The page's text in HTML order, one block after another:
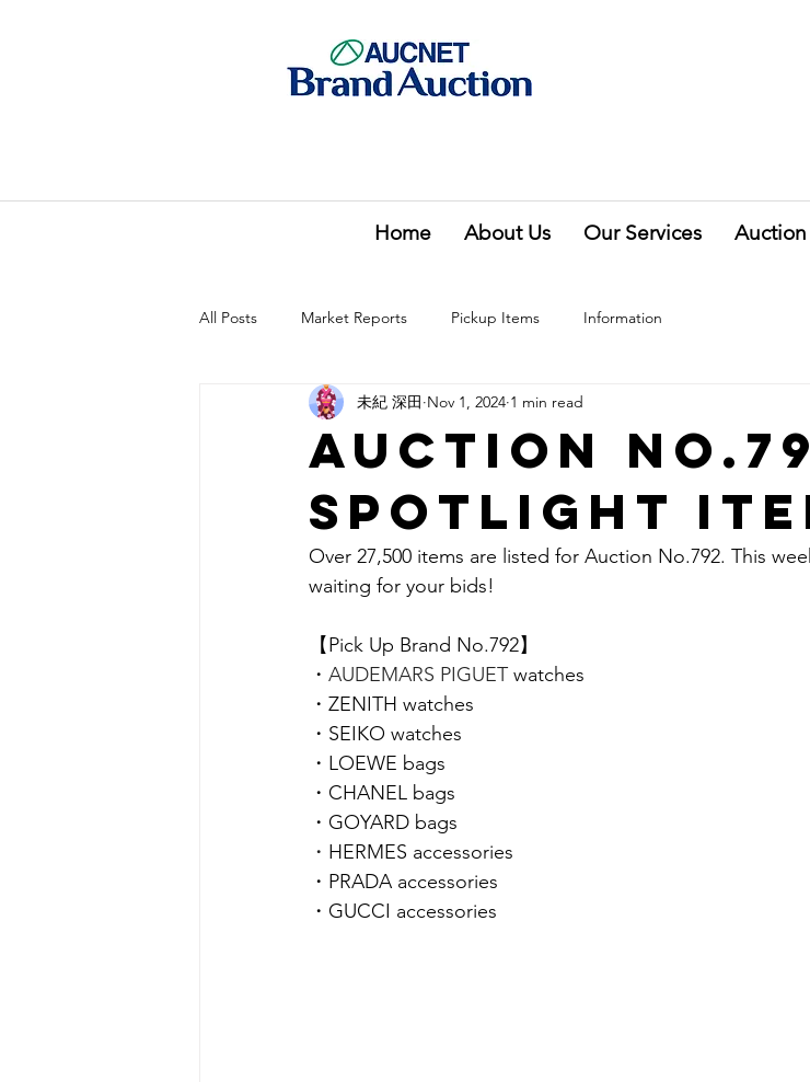
Home About Us Our Services
All Posts Market Reports Pickup Items Information
Auction
spotlight
未紀 深田 Nov 1, 2024 1 min read
Over 27,500 items are listed for Auction No.792. This
waiting for your bids!
【Pick Up Brand No.792】
・ AUDEMARS PIGUET watches
・ ZENITH watches
・ SEIKO watches
・LOEWE bags
・CHANEL bags
・GOYARD bags
・ HERMES accessories
・PRADA accessories
・GUCCI accessories